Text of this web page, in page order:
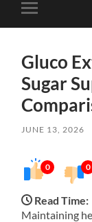
Toggle
mobile
Gluco
Sugar
JUNE 13, 2026
0 0
Read Time:
Maintaining